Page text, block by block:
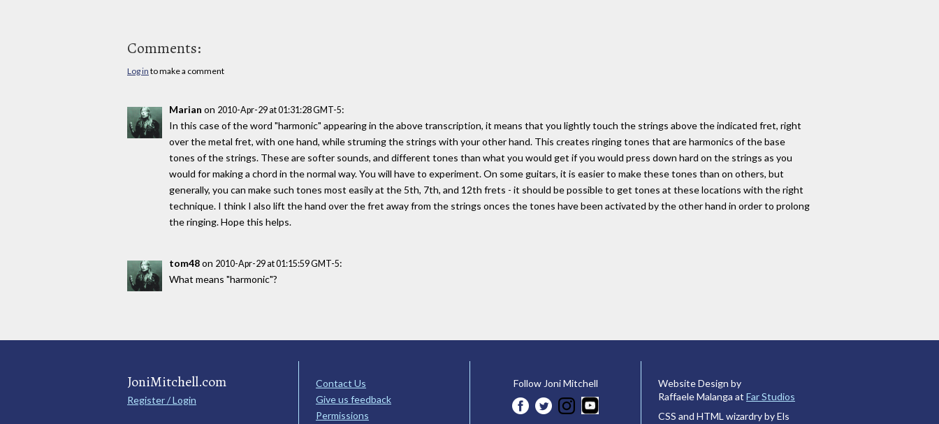
Comments:
Log in to make a comment
Marian on 2010-Apr-29 at 01:31:28 GMT-5:
In this case of the word "harmonic" appearing in the above transcription, it means that you lightly touch the strings above the indicated fret, right
over the metal fret, with one hand, while struming the strings with your other hand. This creates ringing tones that are harmonics of the base
tones of the strings. These are softer sounds, and different tones than what you would get if you would press down hard on the strings as you
would for making a chord in the normal way. You will have to experiment. On some guitars, it is easier to make these tones than on others, but
generally, you can make such tones most easily at the 5th, 7th, and 12th frets - it should be possible to get tones at these locations with the right
technique. I think I also lift the hand over the fret away from the strings onces the tones have been activated by the other hand in order to prolong
the ringing. Hope this helps.
tom48on 2010-Apr-29 at 01:15:59 GMT-5:
What means "harmonic"?
JoniMitchell.com
Register / Login
Contact Us
Give us feedback
Permissions
Follow Joni Mitchell
Website Design by
Raffaele Malanga at Far Studios
CSS and HTML wizardry by Els